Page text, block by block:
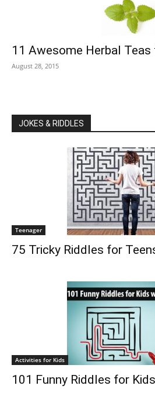
11 Awesome Herbal Teas
August 28, 2015
JOKES & RIDDLES
Teenager
75 Tricky Riddles for
Activities for Kids
101 Funny Riddles for